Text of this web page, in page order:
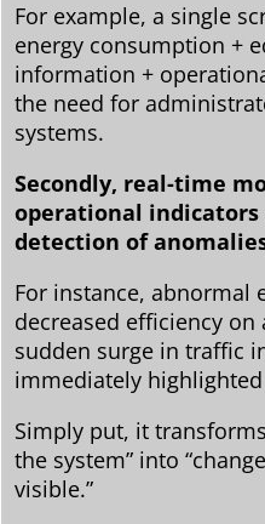
For example, a single
energy consumption +
information +
the need for
systems.
Secondly, real-time
operational
detection of
For instance, abnormal
decreased efficiency
sudden surge in traffic
immediately
Simply put, it
the system” into
visible.”